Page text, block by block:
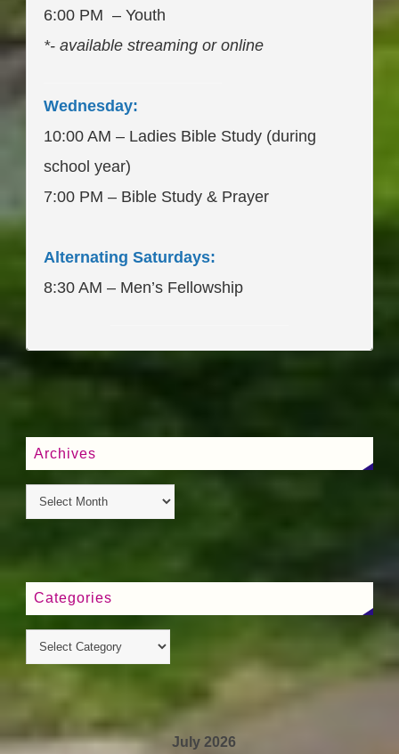
6:00 PM – Youth
*- available streaming or online
Wednesday:
10:00 AM – Ladies Bible Study (during
school year)
7:00 PM – Bible Study & Prayer
Alternating Saturdays:
8:30 AM – Men’s Fellowship
Archives
Categories
July 2026